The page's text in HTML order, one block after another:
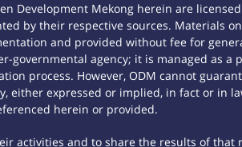
Mekong herein are
by their respective sources. Materials
and provided without fee for
governmental agency; it is managed as
process. However, ODM cannot
either expressed or implied, in fact or in
herein or provided.
activities and to share the results of